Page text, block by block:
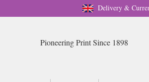
Delivery &
Pioneering Print Since 1898